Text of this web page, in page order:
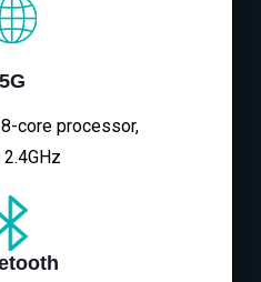
5G
core processor,
2.4GHz